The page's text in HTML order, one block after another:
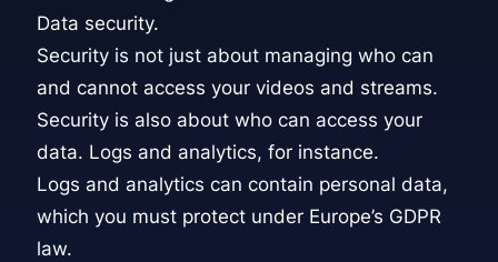
Data security.
Security is not just about managing who can
and cannot access your videos and streams.
Security is also about who can access your
data. Logs and analytics, for instance.
Logs and analytics can contain personal data,
which you must protect under Europe’s GDPR
law.